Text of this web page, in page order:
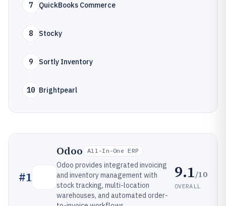
7 QuickBooks Commerce
8 Stocky
9 Sortly Inventory
10 Brightpearl
#1
Odoo All-In-One ERP
Odoo provides integrated invoicing
and inventory management with
stock tracking, multi-location
warehouses, and automated order-
9.1/10
OVERALL